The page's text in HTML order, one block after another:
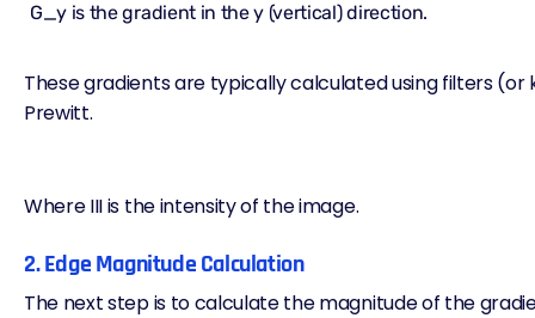
G_y is the gradient in the y (vertical) direction.
These gradients are typically calculated using filters (or
Prewitt.
Where III is the intensity of the image.
2. Edge Magnitude Calculation
The next step is to calculate the magnitude of the